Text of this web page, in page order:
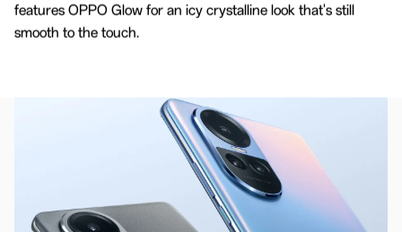
features OPPO Glow for an icy crystalline look that's still
smooth to the touch.
Experience the unmatched combination of style and
comfort with 3D curved design covers. Once you